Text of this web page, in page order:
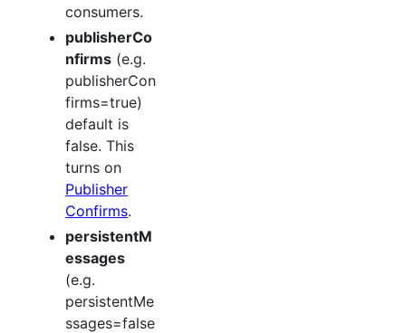
consumers.
publisherCo
nfirms (e.g.
publisherCon
firms=true)
default is
false. This
turns on
Publisher
Confirms.
persistentM
essages
(e.g.
persistentMe
ssages=false